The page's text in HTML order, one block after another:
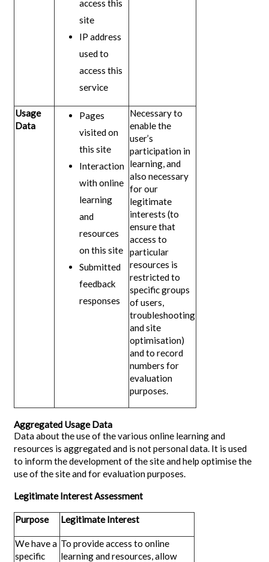
access this
site
IP address
used to
access this
service
Usage
Data
Pages
visited on
this site
Interaction
with online
learning
and
resources
on this site
Submitted
feedback
responses
Necessary to
enable the
user’s
participation in
learning, and
also necessary
for our
legitimate
interests (to
ensure that
access to
particular
resources is
restricted to
specific groups
of users,
troubleshooting
and site
optimisation)
and to record
numbers for
evaluation
purposes.
Aggregated Usage Data
Data about the use of the various online learning and
resources is aggregated and is not personal data. It is used
to inform the development of the site and help optimise the
use of the site and for evaluation purposes.
Legitimate Interest Assessment
Purpose Legitimate Interest
We have a
specific
To provide access to online
learning and resources, allow